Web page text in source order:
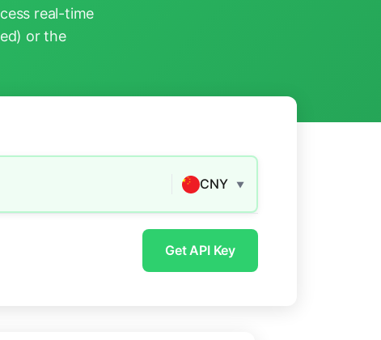
real-time
or the
CNY ▼
Get API Key